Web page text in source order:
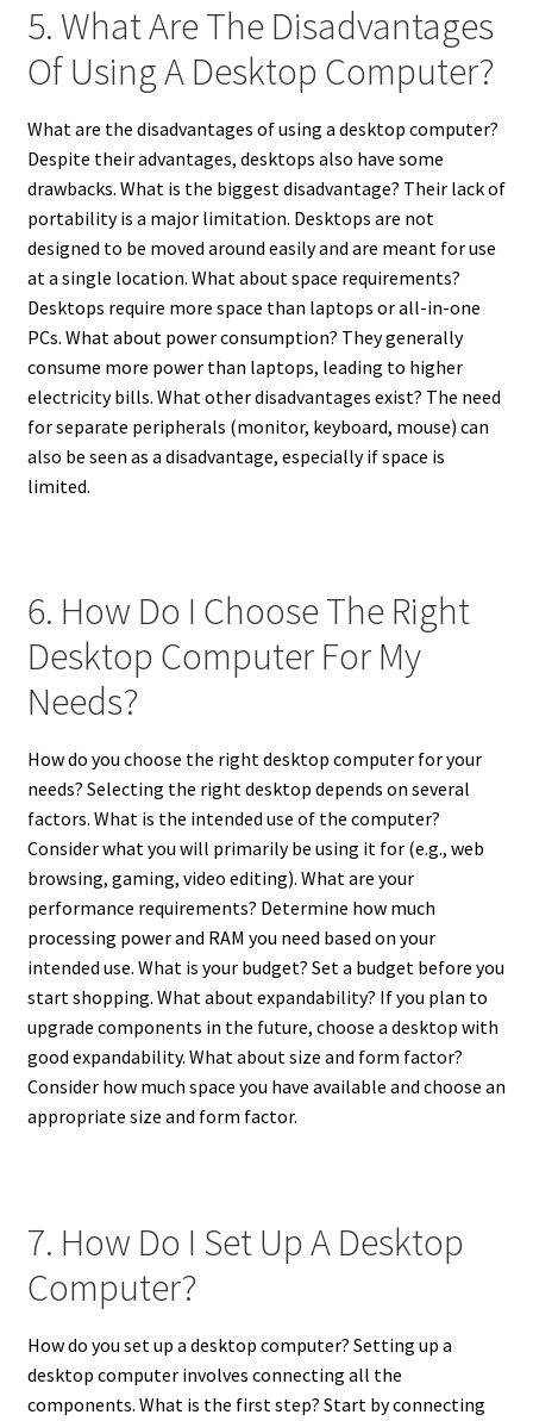
5. What Are The Disadvantages
Of Using A Desktop Computer?
What are the disadvantages of using a desktop computer?
Despite their advantages, desktops also have some
drawbacks. What is the biggest disadvantage? Their lack of
portability is a major limitation. Desktops are not
designed to be moved around easily and are meant for use
at a single location. What about space requirements?
Desktops require more space than laptops or all-in-one
PCs. What about power consumption? They generally
consume more power than laptops, leading to higher
electricity bills. What other disadvantages exist? The need
for separate peripherals (monitor, keyboard, mouse) can
also be seen as a disadvantage, especially if space is
limited.
6. How Do I Choose The Right
Desktop Computer For My
Needs?
How do you choose the right desktop computer for your
needs? Selecting the right desktop depends on several
factors. What is the intended use of the computer?
Consider what you will primarily be using it for (e.g., web
browsing, gaming, video editing). What are your
performance requirements? Determine how much
processing power and RAM you need based on your
intended use. What is your budget? Set a budget before you
start shopping. What about expandability? If you plan to
upgrade components in the future, choose a desktop with
good expandability. What about size and form factor?
Consider how much space you have available and choose an
appropriate size and form factor.
7. How Do I Set Up A Desktop
Computer?
How do you set up a desktop computer? Setting up a
desktop computer involves connecting all the
components. What is the first step? Start by connecting